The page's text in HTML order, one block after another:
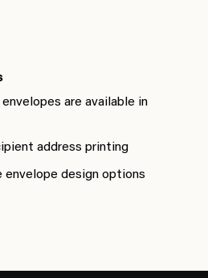
are available in
address printing
envelope design options